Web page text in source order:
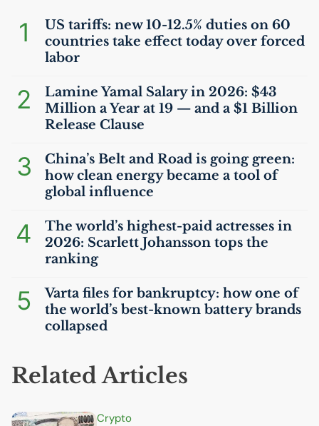
1 US tariffs: new 10-12.5% duties on 60
countries take effect today over forced
labor
2
Lamine Yamal Salary in 2026: $43
Million a Year at 19 — and a $1 Billion
Release Clause
3
China’s Belt and Road is going green:
how clean energy became a tool of
global influence
4
The world’s highest-paid actresses in
2026: Scarlett Johansson tops the
ranking
5
Varta files for bankruptcy: how one of
the world’s best-known battery brands
collapsed
Related Articles
Crypto